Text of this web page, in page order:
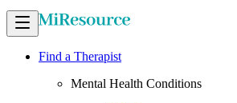
Find a Therapist
Mental Health Conditions